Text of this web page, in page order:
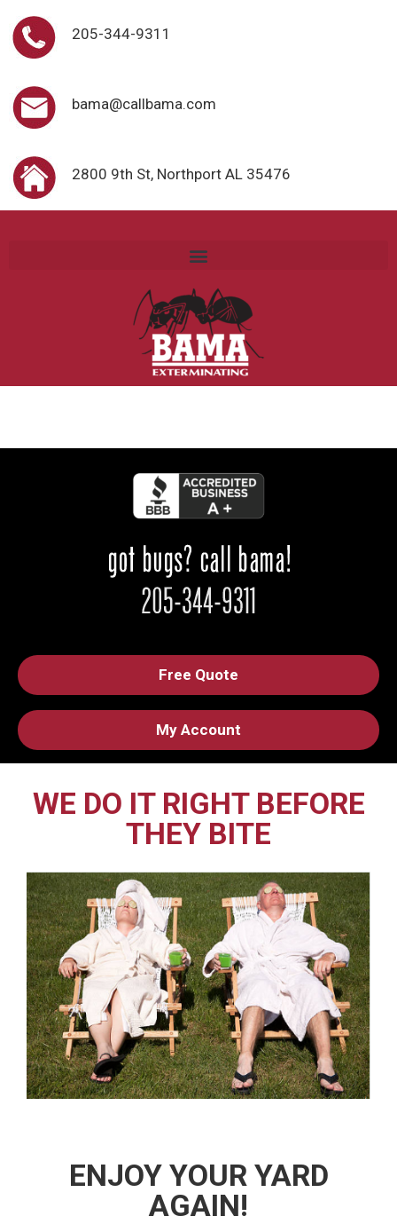
205-344-9311
bama@callbama.com
2800 9th St, Northport AL 35476
Free Quote
My Account
WE DO IT RIGHT BEFORE
THEY BITE
ENJOY YOUR YARD
AGAIN!